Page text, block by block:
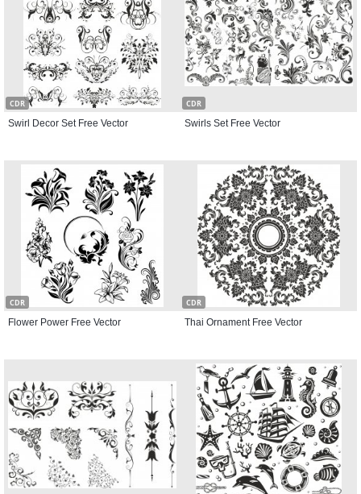
CDR
Swirl Decor Set Free Vector
CDR
Swirls Set Free Vector
CDR
Flower Power Free Vector
CDR
Thai Ornament Free Vector